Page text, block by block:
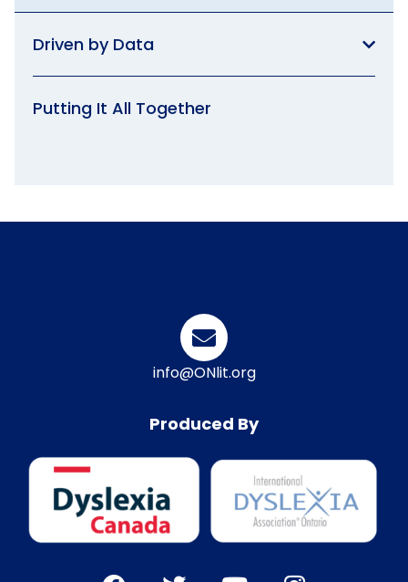
Driven by Data
Putting It All Together
info@ONlit.org
Produced By